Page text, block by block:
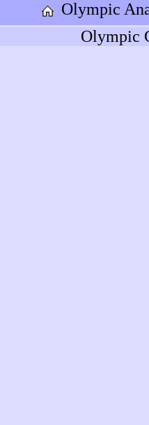
Olympic
Olympic